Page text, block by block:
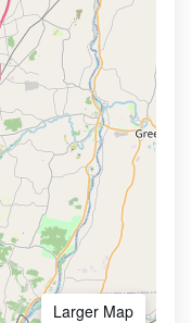
Larger Map